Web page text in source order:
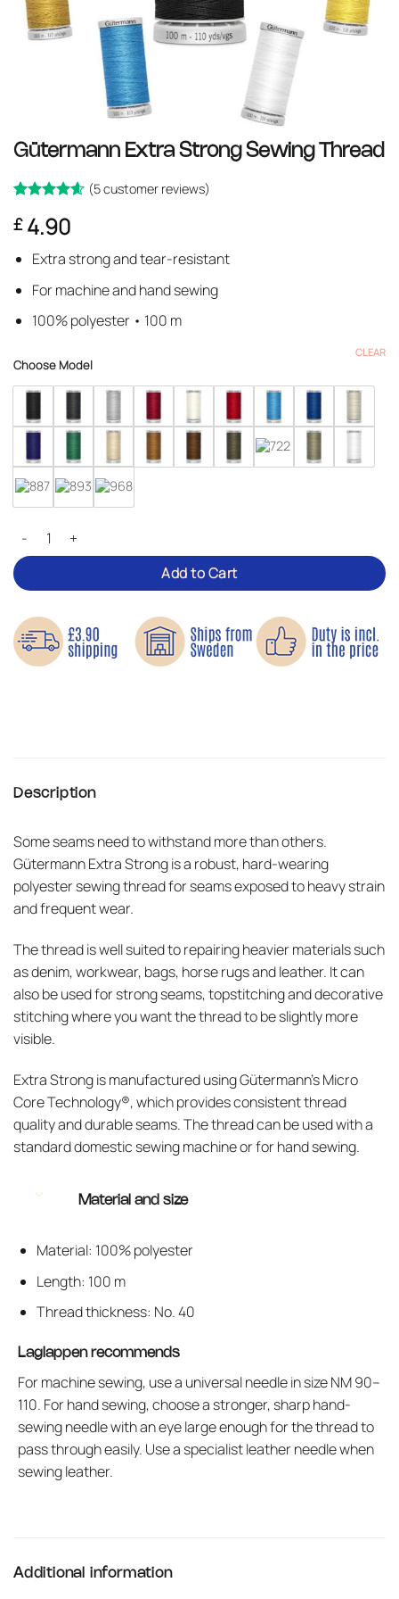
Gütermann Extra Strong Sewing Thread
out of 5
customer
(5customer reviews)
£4.90
Extra strong and tear-resistant
For machine and hand sewing
100% polyester • 100 m
Choose Model
CLEAR
Gütermann Extra Strong Sewing Thread quantity
Add to Cart
Description
Some seams need to withstand more than others.
Gütermann Extra Strong is a robust, hard-wearing
polyester sewing thread for seams exposed to heavy strain
and frequent wear.
The thread is well suited to repairing heavier materials such
as denim, workwear, bags, horse rugs and leather. It can
also be used for strong seams, topstitching and decorative
stitching where you want the thread to be slightly more
visible.
Extra Strong is manufactured using Gütermann’s Micro
Core Technology®, which provides consistent thread
quality and durable seams. The thread can be used with a
standard domestic sewing machine or for hand sewing.
Material and size
Material: 100% polyester
Length: 100 m
Thread thickness: No. 40
Laglappen recommends
For machine sewing, use a universal needle in size NM 90–
110. For hand sewing, choose a stronger, sharp hand-
sewing needle with an eye large enough for the thread to
pass through easily. Use a specialist leather needle when
sewing leather.
Additional information